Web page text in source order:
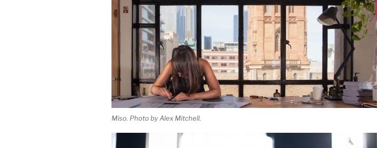
Miso. Photo by Alex Mitchell.